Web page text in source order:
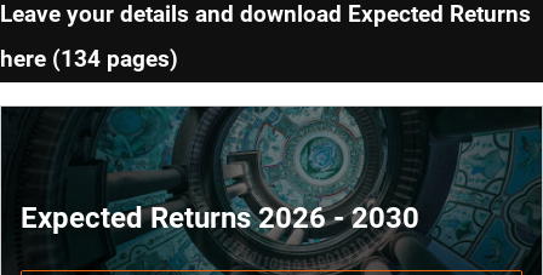
Leave your details and download Expected Returns
here (134 pages)
Expected Returns 2026 - 2030